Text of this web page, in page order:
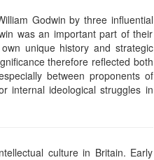
Godwin by three influential
was an important part of their
unique history and strategic
therefore reflected both
between proponents of
internal ideological struggles in
culture in Britain. Early